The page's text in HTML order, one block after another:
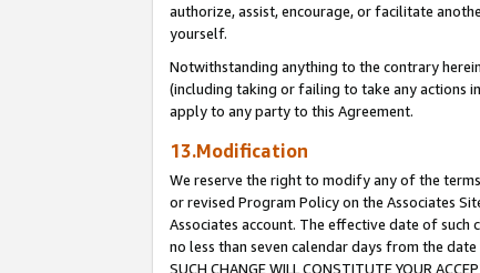
authorize, assist, encourage, or facilitate
yourself.
Notwithstanding anything to the contrary
(including taking or failing to take any actions
apply to any party to this Agreement.
13.Modification
We reserve the right to modify any of the
or revised Program Policy on the Associates
Associates account. The effective date of such
no less than seven calendar days from the date
SUCH CHANGE WILL CONSTITUTE YOUR